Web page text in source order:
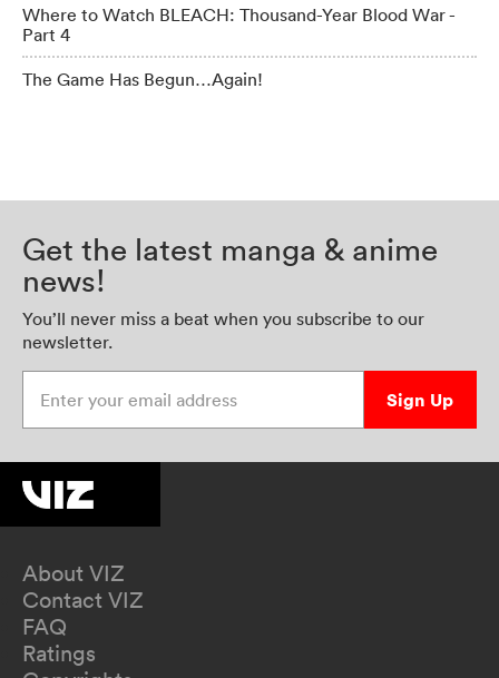
Where to Watch BLEACH: Thousand-Year Blood War -
Part 4
The Game Has Begun…Again!
Get the latest manga & anime
news!
You’ll never miss a beat when you subscribe to our
newsletter.
Sign Up
About VIZ
Contact VIZ
FAQ
Ratings